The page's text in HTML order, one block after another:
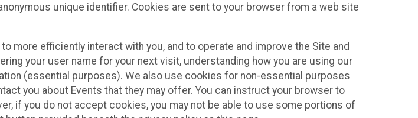
unique identifier. Cookies are sent to your browser from a web site
more efficiently interact with you, and to operate and improve the Site and
your user name for your next visit, understanding how you are using our
(essential purposes). We also use cookies for non-essential purposes
you about Events that they may offer. You can instruct your browser to
if you do not accept cookies, you may not be able to use some portions of